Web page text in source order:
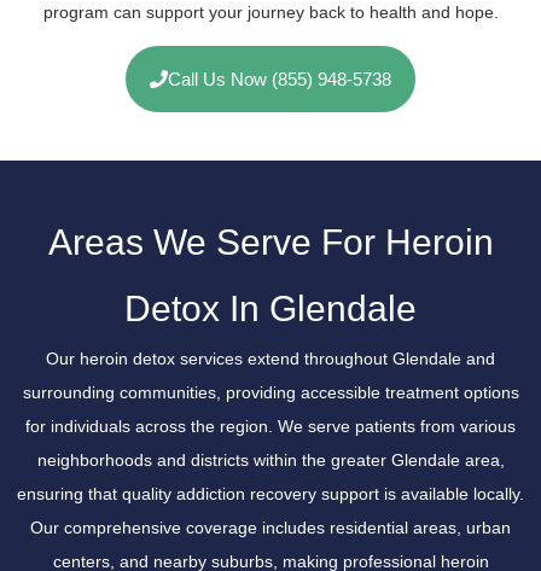
program can support your journey back to health and hope.
Call Us Now (855) 948-5738
Areas We Serve For Heroin
Detox In Glendale
Our heroin detox services extend throughout Glendale and
surrounding communities, providing accessible treatment options
for individuals across the region. We serve patients from various
neighborhoods and districts within the greater Glendale area,
ensuring that quality addiction recovery support is available locally.
Our comprehensive coverage includes residential areas, urban
centers, and nearby suburbs, making professional heroin